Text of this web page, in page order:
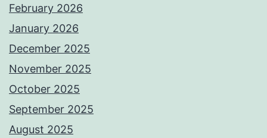
February 2026
January 2026
December 2025
November 2025
October 2025
September 2025
August 2025